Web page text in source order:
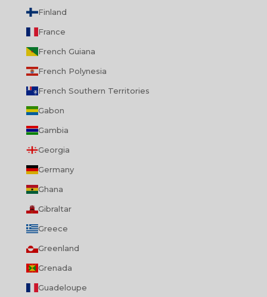
Finland
France
French Guiana
French Polynesia
French Southern Territories
Gabon
Gambia
Georgia
Germany
Ghana
Gibraltar
Greece
Greenland
Grenada
Guadeloupe